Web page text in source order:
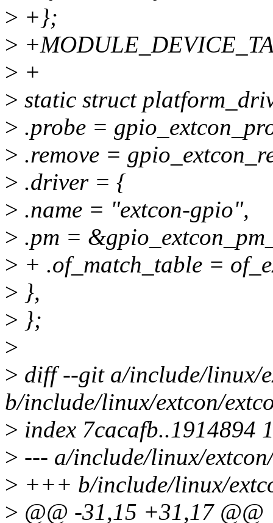
> +};
>
> +
> static struct
> .probe =
> .remove =
> .driver = {
> .name = "extcon-gpio",
> .pm =
> + .of_match_table =
> },
> };
>
> diff --git a/include/linux/
b/include/linux/extcon/
> index 7cacafb..1914894
> --- a/include/linux/
> +++ b/include/linux/
> @@ -31,15 +31,17 @@